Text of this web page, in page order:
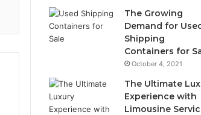
The Growing
Demand for
Shipping
Containers for
October 4, 2021
The Ultimate
Experience with
Limousine